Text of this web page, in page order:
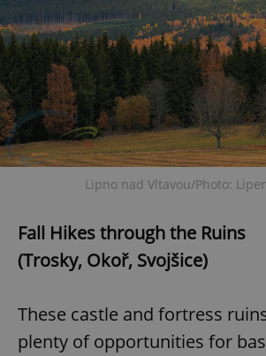
Lipno nad Vltavou/Photo:
Fall Hikes through the Ruins
(Trosky, Okoř, Svojšice)
These castle and fortress
plenty of opportunities for
CookieScriptConsent
expss